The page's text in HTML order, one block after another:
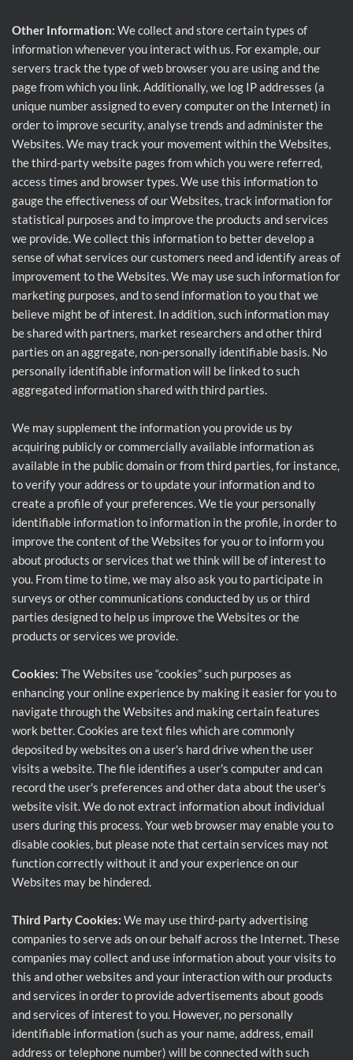
Other Information: We collect and store certain types of
information whenever you interact with us. For example, our
servers track the type of web browser you are using and the
page from which you link. Additionally, we log IP addresses (a
unique number assigned to every computer on the Internet) in
order to improve security, analyse trends and administer the
Websites. We may track your movement within the Websites,
the third-party website pages from which you were referred,
access times and browser types. We use this information to
gauge the effectiveness of our Websites, track information for
statistical purposes and to improve the products and services
we provide. We collect this information to better develop a
sense of what services our customers need and identify areas of
improvement to the Websites. We may use such information for
marketing purposes, and to send information to you that we
believe might be of interest. In addition, such information may
be shared with partners, market researchers and other third
parties on an aggregate, non-personally identifiable basis. No
personally identifiable information will be linked to such
aggregated information shared with third parties.
We may supplement the information you provide us by
acquiring publicly or commercially available information as
available in the public domain or from third parties, for instance,
to verify your address or to update your information and to
create a profile of your preferences. We tie your personally
identifiable information to information in the profile, in order to
improve the content of the Websites for you or to inform you
about products or services that we think will be of interest to
you. From time to time, we may also ask you to participate in
surveys or other communications conducted by us or third
parties designed to help us improve the Websites or the
products or services we provide.
Cookies: The Websites use “cookies” such purposes as
enhancing your online experience by making it easier for you to
navigate through the Websites and making certain features
work better. Cookies are text files which are commonly
deposited by websites on a user's hard drive when the user
visits a website. The file identifies a user's computer and can
record the user's preferences and other data about the user's
website visit. We do not extract information about individual
users during this process. Your web browser may enable you to
disable cookies, but please note that certain services may not
function correctly without it and your experience on our
Websites may be hindered.
Third Party Cookies: We may use third-party advertising
companies to serve ads on our behalf across the Internet. These
companies may collect and use information about your visits to
this and other websites and your interaction with our products
and services in order to provide advertisements about goods
and services of interest to you. However, no personally
identifiable information (such as your name, address, email
address or telephone number) will be connected with such